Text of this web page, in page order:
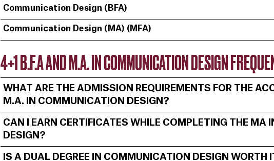
Communication Design (BFA)
Communication Design (MA) (MFA)
4+1 B.F.A AND M.A. IN COMMUNICATION DESIGN
WHAT ARE THE ADMISSION REQUIREMENTS FOR THE
M.A. IN COMMUNICATION DESIGN?
CAN I EARN CERTIFICATES WHILE COMPLETING THE MA
DESIGN?
IS A DUAL DEGREE IN COMMUNICATION DESIGN WORTH